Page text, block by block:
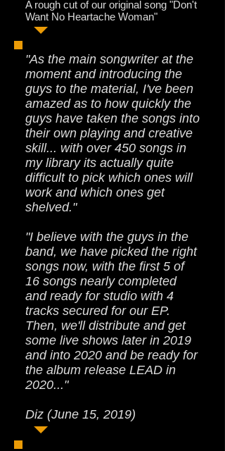
A rough cut of our original song "Don't
Want No Heartache Woman"
"As the main songwriter at the
moment and introducing the
guys to the material, I've been
amazed as to how quickly the
guys have taken the songs into
their own playing and creative
skill... with over 450 songs in
my library its actually quite
difficult to pick which ones will
work and which ones get
shelved."
"I believe with the guys in the
band, we have picked the right
songs now, with the first 5 of
16 songs nearly completed
and ready for studio with 4
tracks secured for our EP.
Then, we'll distribute and get
some live shows later in 2019
and into 2020 and be ready for
the album release LEAD in
2020..."
Diz (June 15, 2019)